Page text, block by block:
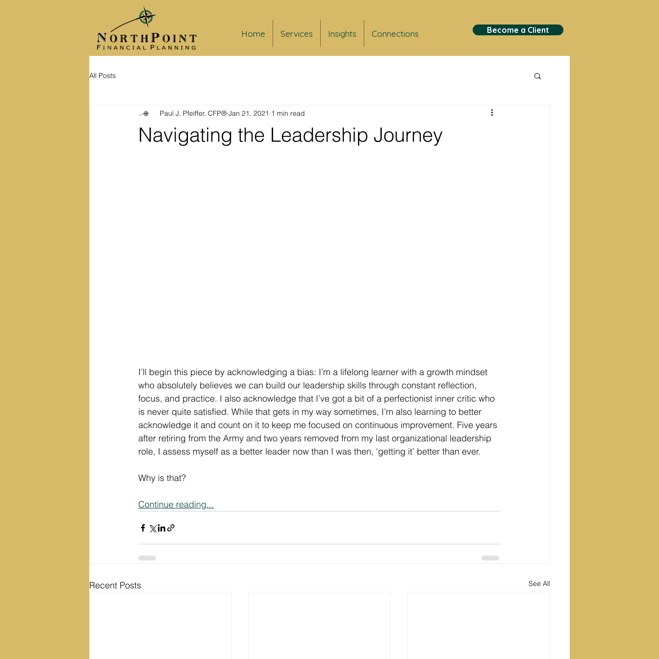
Home Services Insights Connections Become a Client
All Posts
Navigating the Leadership Journey
Paul J. Pfeiffer, CFP® Jan 21, 2021 1 min read
I’ll begin this piece by acknowledging a bias: I’m a lifelong learner with a growth mindset
who absolutely believes we can build our leadership skills through constant reflection,
focus, and practice. I also acknowledge that I’ve got a bit of a perfectionist inner critic who
is never quite satisfied. While that gets in my way sometimes, I’m also learning to better
acknowledge it and count on it to keep me focused on continuous improvement. Five years
after retiring from the Army and two years removed from my last organizational leadership
role, I assess myself as a better leader now than I was then, ‘getting it’ better than ever.
Why is that?
Continue reading...
Recent Posts See All